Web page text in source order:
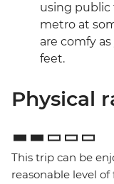
using public
metro at
are comfy
feet.
Physical
This trip can be
reasonable level